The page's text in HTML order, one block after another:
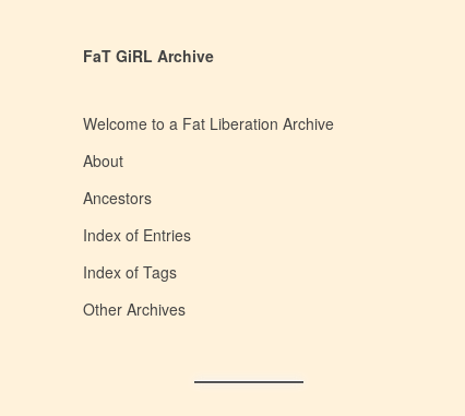
FaT GiRL Archive
Welcome to a Fat Liberation Archive
About
Ancestors
Index of Entries
Index of Tags
Other Archives